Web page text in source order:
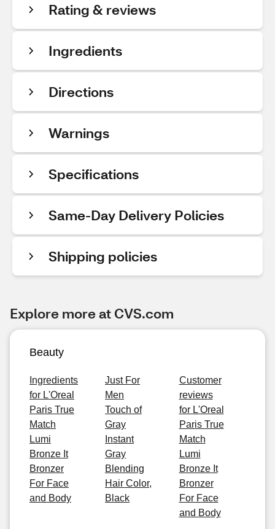
Rating & reviews
Ingredients
Directions
Warnings
Specifications
Same-Day Delivery Policies
Shipping policies
Explore more at CVS.com
Beauty
Ingredients
for L'Oreal
Paris True
Match
Lumi
Bronze It
Bronzer
For Face
and Body
Just For
Men
Touch of
Gray
Instant
Gray
Blending
Hair Color,
Black
Customer
reviews
for L'Oreal
Paris True
Match
Lumi
Bronze It
Bronzer
For Face
and Body